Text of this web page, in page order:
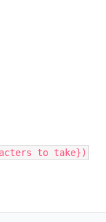
to take})